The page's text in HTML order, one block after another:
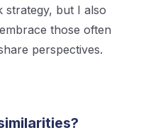
strategy, but I also
those often
perspectives.